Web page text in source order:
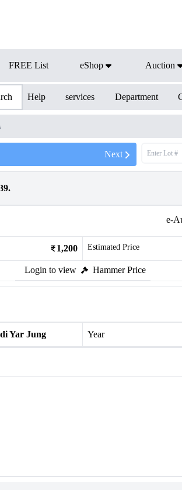
FREE List eShop Auction
Help services Department
Next
e-
1,200 Estimated Price
Login to view Hammer Price
Yar Jung Year